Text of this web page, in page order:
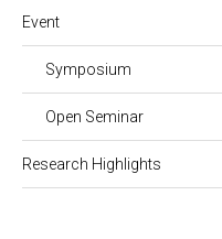
Event
Symposium
Open Seminar
Research Highlights